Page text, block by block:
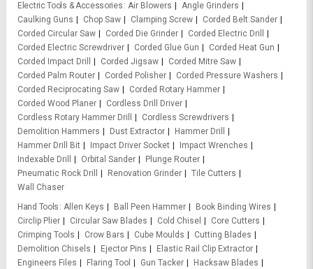
Electric Tools & Accessories Air Blowers
Angle Grinders
Caulking Guns
Chop Saw Clamping Screw
Corded Belt Sander
Corded Circular Saw
Corded Die Grinder
Corded Electric Drill
Corded Electric Screwdriver
Corded Glue Gun
Corded Heat Gun
Corded Impact Drill
Corded Jigsaw
Corded Mitre Saw
Corded Palm Router
Corded Polisher
Corded Pressure Washers
Corded Reciprocating Saw
Corded Rotary Hammer
Corded Wood Planer
Cordless Drill Driver
Cordless Rotary Hammer Drill
Cordless Screwdrivers
Demolition Hammers
Dust Extractor
Hammer Drill
Hammer Drill Bit
Impact Driver Socket
Impact Wrenches
Indexable Drill
Orbital Sander
Plunge Router
Pneumatic Rock Drill
Renovation Grinder
Tile Cutters
Wall Chaser
Hand Tools Allen Keys Ball Peen Hammer
Book Binding Wires
Circlip Plier
Circular Saw Blades Cold Chisel
Core Cutters
Crimping Tools
Crow Bars Cube Moulds
Cutting Blades
Demolition Chisels
Ejector Pins
Elastic Rail Clip Extractor
Engineers Files
Flaring Tool Gun Tacker
Hacksaw Blades